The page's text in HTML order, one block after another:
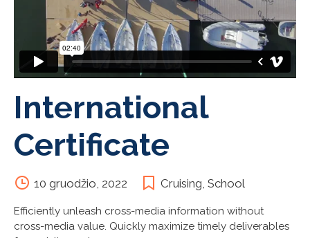
International
Certificate
10 gruodžio, 2022 Cruising School
Efficiently unleash cross-media information without
cross-media value. Quickly maximize timely deliverables